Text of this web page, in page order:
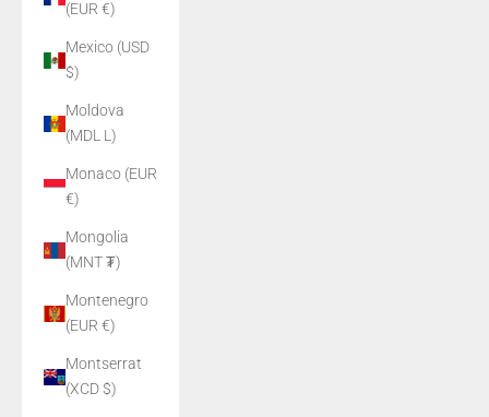
(EUR €)
Mexico (USD
$)
Moldova
(MDL L)
Monaco (EUR
€)
Mongolia
(MNT ₮)
Montenegro
(EUR €)
Montserrat
(XCD $)